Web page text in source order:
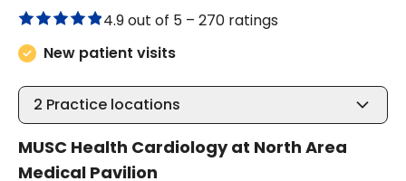
4.9 out of 5 – 270 ratings
New patient visits
2 Practice locations
MUSC Health Cardiology at North Area
Medical Pavilion